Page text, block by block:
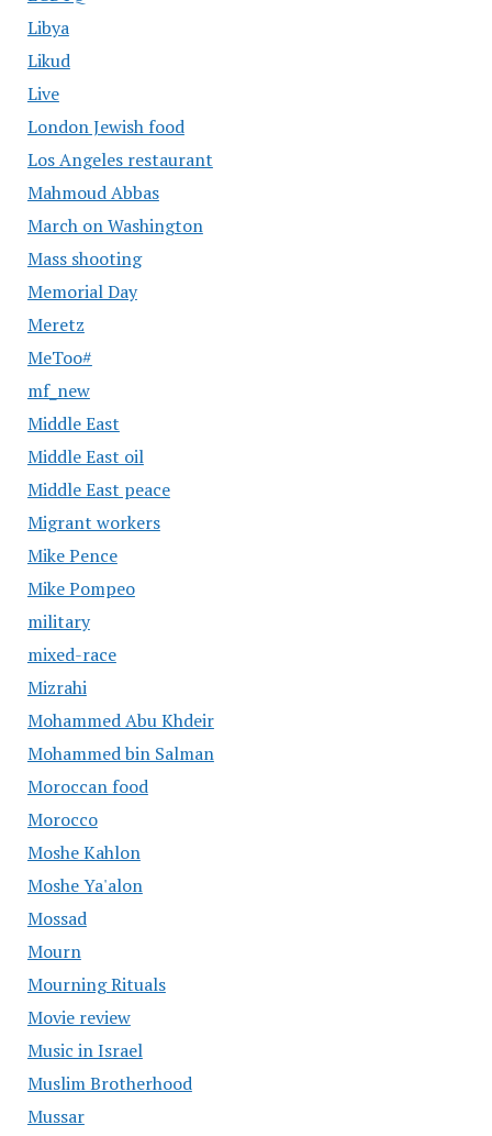
Libya
Likud
Live
London Jewish food
Los Angeles restaurant
Mahmoud Abbas
March on Washington
Mass shooting
Memorial Day
Meretz
MeToo#
mf_new
Middle East
Middle East oil
Middle East peace
Migrant workers
Mike Pence
Mike Pompeo
military
mixed-race
Mizrahi
Mohammed Abu Khdeir
Mohammed bin Salman
Moroccan food
Morocco
Moshe Kahlon
Moshe Ya'alon
Mossad
Mourn
Mourning Rituals
Movie review
Music in Israel
Muslim Brotherhood
Mussar